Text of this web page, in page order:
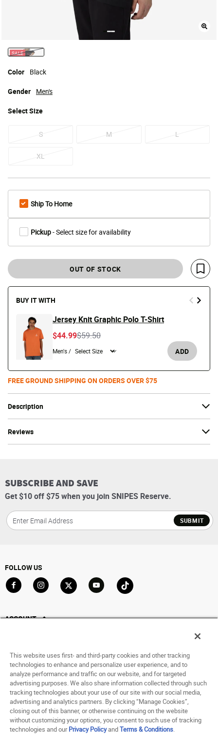
Description
Reviews
SALE selected
Color
Black
SelectSize
S M L
XL
Gender Men's
Ship To Home
Pickup- Select size for availability
OUT OF STOCK
Save
BUY IT WITH
Jersey Knit Graphic Polo T-Shirt
Price reduced from
$59.50to
$44.99
Men's / ADD
FREE GROUND SHIPPING ON ORDERS OVER $75
SUBSCRIBE AND SAVE
Get $10 off $75 when you join SNIPES Reserve.
SUBMIT
FOLLOW US
ACCOUNT
Saved For Later
HELP
ABOUT
© 1998 - 2026 SNIPES USA.
Terms of Use Accessibility Statement
This website uses first- and third-party cookies and other tracking
technologies to enhance and personalize user experience, and to
analyze performance and traffic on our website, and for targeted
advertising purposes. We also share information collected through such
tracking technologies about your use of our site with our social media,
advertising and analytics partners. By clicking “Manage Cookies”,
closing out of this banner, or otherwise continuing on the website
without customizing your options, you consent to such use of tracking
technologies and ourPrivacy PolicyandTerms & Conditions.